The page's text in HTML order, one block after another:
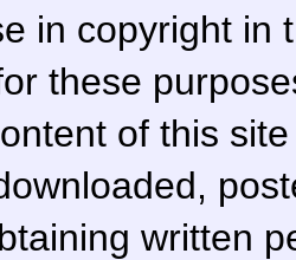
in copyright in
these
of this
written